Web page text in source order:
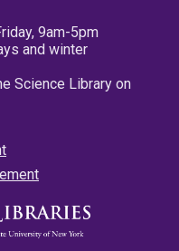
9am-5pm
and winter
Science Library on